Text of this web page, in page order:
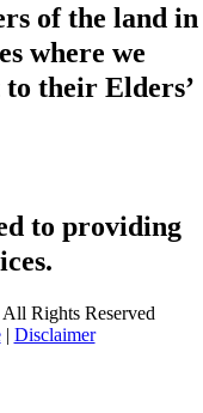
of the land in
where we
their Elders’
to providing
Rights Reserved
| Disclaimer